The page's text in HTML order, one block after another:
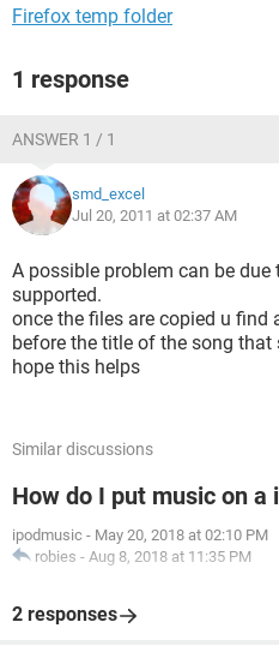
Firefox temp folder
1 response
ANSWER 1 / 1
smd_excel
Jul 20, 2011 at 02:37 AM
A possible problem can be
supported.
once the files are copied u find
before the title of the song that
hope this helps
Similar discussions
How do I put music on
ipodmusic - May 20, 2018 at 02:10 PM
robies - Aug 8, 2018 at 11:35 PM
2 responses